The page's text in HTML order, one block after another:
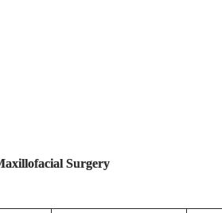
Surgery